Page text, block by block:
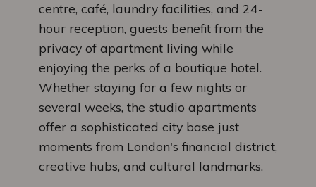
centre, café, laundry facilities, and 24-
hour reception, guests benefit from the
privacy of apartment living while
enjoying the perks of a boutique hotel.
Whether staying for a few nights or
several weeks, the studio apartments
offer a sophisticated city base just
moments from London's financial district,
creative hubs, and cultural landmarks.